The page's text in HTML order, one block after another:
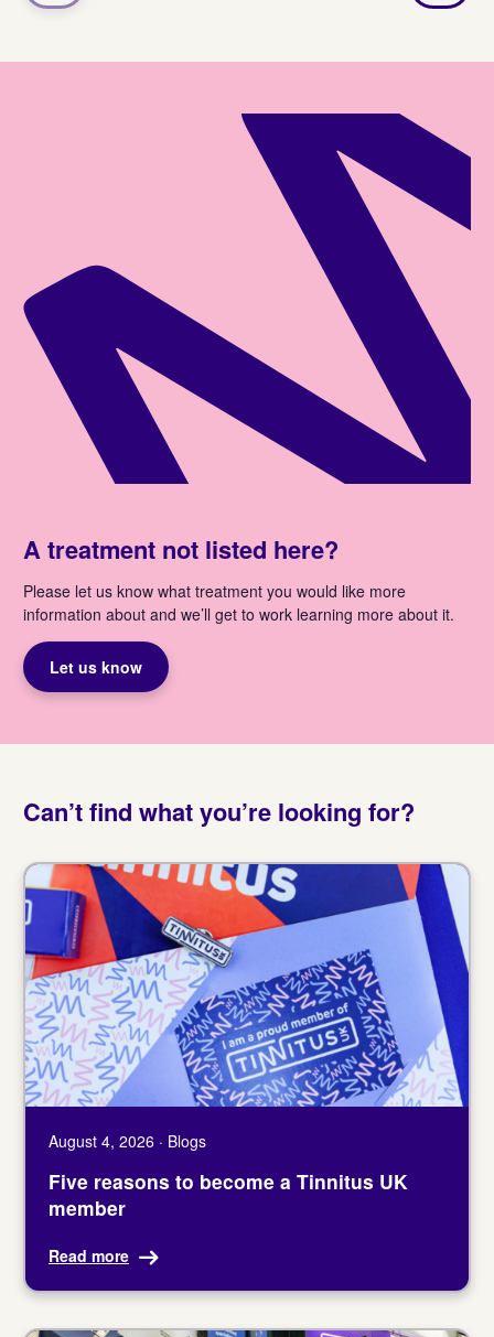
A treatment not listed here?
Please let us know what treatment you would like more
information about and we’ll get to work learning more about it.
Let us know
Can’t find what you’re looking for?
August 4, 2026 · Blogs
Five reasons to become a Tinnitus UK
member
Read more